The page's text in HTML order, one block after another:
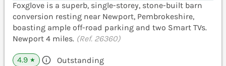
Foxglove is a superb, single-storey, stone-built barn
conversion resting near Newport, Pembrokeshire,
boasting ample off-road parking and two Smart TVs.
Newport 4 miles. (Ref. 26360)
4.9 ★ Outstanding